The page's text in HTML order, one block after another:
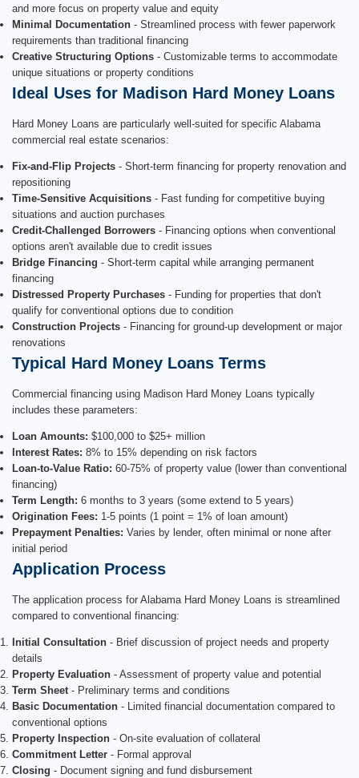
and more focus on property value and equity
Minimal Documentation - Streamlined process with fewer paperwork
requirements than traditional financing
Creative Structuring Options - Customizable terms to accommodate
unique situations or property conditions
Ideal Uses for Madison Hard Money Loans
Hard Money Loans are particularly well-suited for specific Alabama
commercial real estate scenarios:
Fix-and-Flip Projects - Short-term financing for property renovation and
repositioning
Time-Sensitive Acquisitions - Fast funding for competitive buying
situations and auction purchases
Credit-Challenged Borrowers - Financing options when conventional
options aren't available due to credit issues
Bridge Financing - Short-term capital while arranging permanent
financing
Distressed Property Purchases - Funding for properties that don't
qualify for conventional options due to condition
Construction Projects - Financing for ground-up development or major
renovations
Typical Hard Money Loans Terms
Commercial financing using Madison Hard Money Loans typically
includes these parameters:
Loan Amounts: $100,000 to $25+ million
Interest Rates: 8% to 15% depending on risk factors
Loan-to-Value Ratio: 60-75% of property value (lower than conventional
financing)
Term Length: 6 months to 3 years (some extend to 5 years)
Origination Fees: 1-5 points (1 point = 1% of loan amount)
Prepayment Penalties: Varies by lender, often minimal or none after
initial period
Application Process
The application process for Alabama Hard Money Loans is streamlined
compared to conventional financing:
Initial Consultation - Brief discussion of project needs and property
details
Property Evaluation - Assessment of property value and potential
Term Sheet- Preliminary terms and conditions
Basic Documentation - Limited financial documentation compared to
conventional options
Property Inspection - On-site evaluation of collateral
Commitment Letter - Formal approval
Closing - Document signing and fund disbursement